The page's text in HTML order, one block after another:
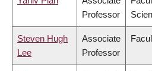
Professor
Steven Hugh
Lee
Associate
Professor